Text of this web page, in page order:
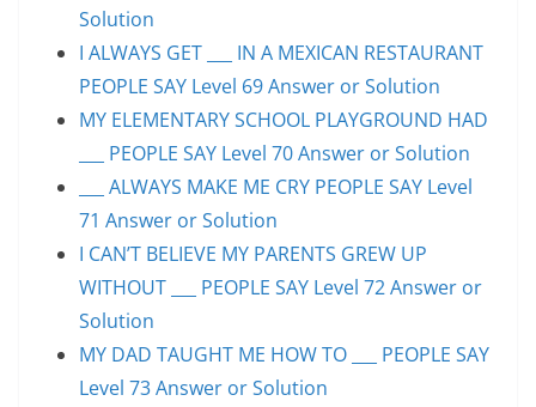
Solution
I ALWAYS GET ___ IN A MEXICAN RESTAURANT
PEOPLE SAY Level 69 Answer or Solution
MY ELEMENTARY SCHOOL PLAYGROUND HAD
___ PEOPLE SAY Level 70 Answer or Solution
___ ALWAYS MAKE ME CRY PEOPLE SAY Level
71 Answer or Solution
I CAN’T BELIEVE MY PARENTS GREW UP
WITHOUT ___ PEOPLE SAY Level 72 Answer or
Solution
MY DAD TAUGHT ME HOW TO ___ PEOPLE SAY
Level 73 Answer or Solution